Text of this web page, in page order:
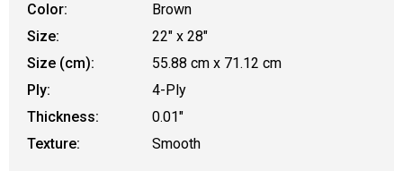
Color:
Brown
Size:
22" x 28"
Size (cm):
55.88 cm x 71.12 cm
Ply:
4-Ply
Thickness:
0.01"
Texture:
Smooth